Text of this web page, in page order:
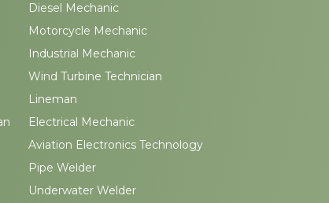
Diesel Mechanic
Motorcycle Mechanic
Industrial Mechanic
Wind Turbine Technician
Lineman
Electrical Mechanic
Aviation Electronics Technology
Pipe Welder
Underwater Welder